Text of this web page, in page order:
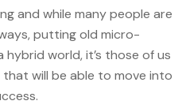
and while many people are
putting old micro-
world, it’s those of us
will be able to move into